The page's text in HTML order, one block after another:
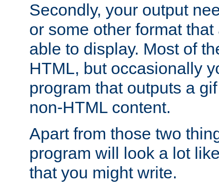
Secondly, your output
or some other format
able to display. Most of
HTML, but occasionally
program that outputs a
non-HTML content.
Apart from those two
program will look a lot
that you might write.